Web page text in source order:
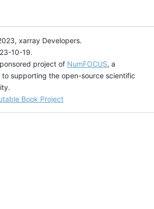
xarray Developers.
10-19.
project of NumFOCUS, a
supporting the open-source scientific
Book Project